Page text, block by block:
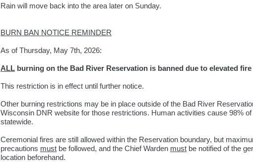
Rain will move back into the area later on Sunday.
BURN BAN NOTICE REMINDER
As of Thursday, May 7th, 2026:
ALL burning on the Bad River Reservation is banned due to elevated fire
This restriction is in effect until further notice.
Other burning restrictions may be in place outside of the Bad River
Wisconsin DNR website for those restrictions. Human activities cause 98% of
statewide.
Ceremonial fires are still allowed within the Reservation boundary, but
precautions must be followed, and the Chief Warden must be notified of the
location beforehand.